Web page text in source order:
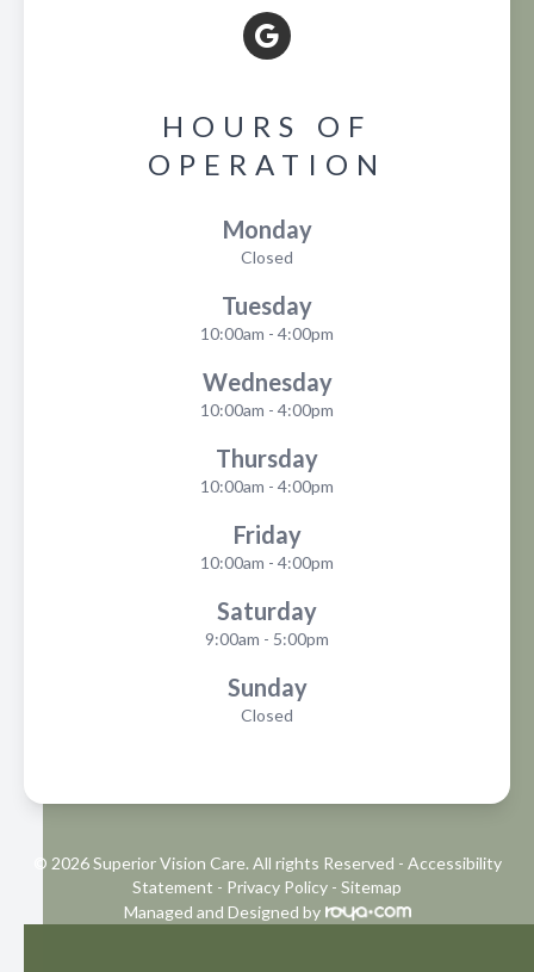
HOURS OF
OPERATION
Monday
Closed
Tuesday
10:00am - 4:00pm
Wednesday
10:00am - 4:00pm
Thursday
10:00am - 4:00pm
Friday
10:00am - 4:00pm
Saturday
9:00am - 5:00pm
Sunday
Closed
© 2026 Superior Vision Care. All rights Reserved - Accessibility
Statement - Privacy Policy - Sitemap
Managed and Designed by